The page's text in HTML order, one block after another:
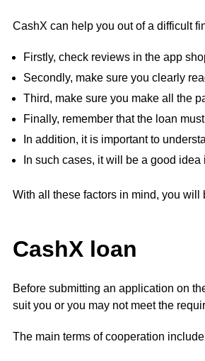
CashX can help you out of a difficult
Firstly, check reviews in the app
Secondly, make sure you clearly
Third, make sure you make all the
Finally, remember that the loan
In addition, it is important to
In such cases, it will be a good
With all these factors in mind, you
CashX loan
Before submitting an application on
suit you or you may not meet the
The main terms of cooperation